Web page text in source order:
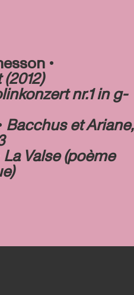
•
nr.1 in g-
Bacchus et Ariane,
La Valse (poème